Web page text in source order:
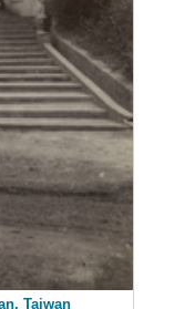
Taiwan